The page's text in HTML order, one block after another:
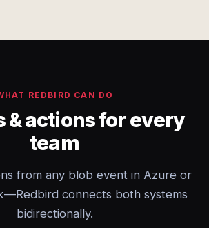
REDBIRD CAN DO
& actions for every
team
from any blob event in Azure or
connects both systems
bidirectionally.